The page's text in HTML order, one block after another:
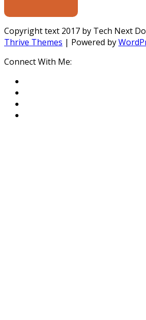
Copyright text 2017 by Tech Next
Thrive Themes | Powered by
Connect With Me: